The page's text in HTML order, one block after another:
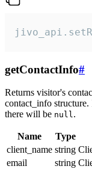
getContactInfo#
Returns visitor's
contact_info
there will be null.
Name Type
client_name string
email
string